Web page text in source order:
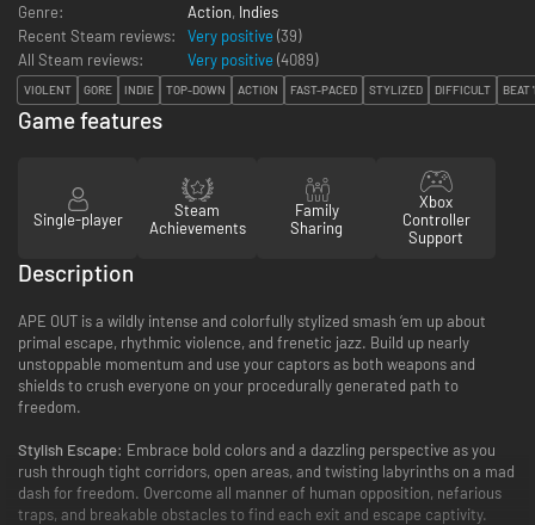
Genre:
Action, Indies
Recent Steam reviews:
Very positive (39)
All Steam reviews:
Very positive (4089)
VIOLENT GORE INDIE TOP-DOWN ACTION FAST-PACED STYLIZED DIFFICULT BEAT
Game features
Single-player
Steam
Achievements
Family
Sharing
Xbox
Controller
Support
Description
APE OUT is a wildly intense and colorfully stylized smash ‘em up about
primal escape, rhythmic violence, and frenetic jazz. Build up nearly
unstoppable momentum and use your captors as both weapons and
shields to crush everyone on your procedurally generated path to
freedom.
Stylish Escape: Embrace bold colors and a dazzling perspective as you
rush through tight corridors, open areas, and twisting labyrinths on a mad
dash for freedom. Overcome all manner of human opposition, nefarious
traps, and breakable obstacles to find each exit and escape captivity.